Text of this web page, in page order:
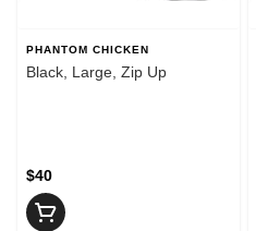
PHANTOM CHICKEN
Black, Large, Zip Up
$40